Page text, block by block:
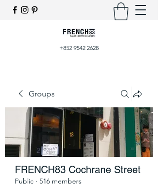
+852 9542 2628
Groups
FRENCH83 Cochrane Street
Public · 516 members